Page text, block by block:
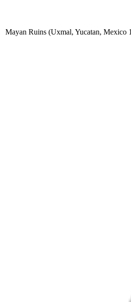
Mayan Ruins (Uxmal, Yucatan, Mexico